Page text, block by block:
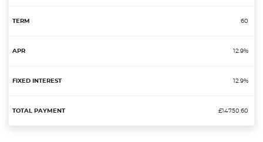
60
12.9%
12.9%
£14750.60